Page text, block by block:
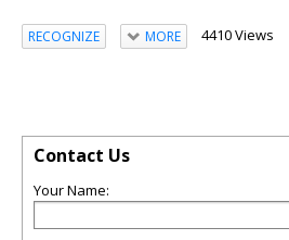
RECOGNIZE MORE 4410 Views
Contact Us
Your Name: